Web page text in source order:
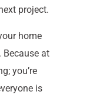
project.
home
Because at
you’re
is